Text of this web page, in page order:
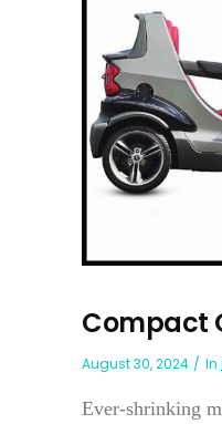
Compact
August 30, 2024 In
Ever-shrinking